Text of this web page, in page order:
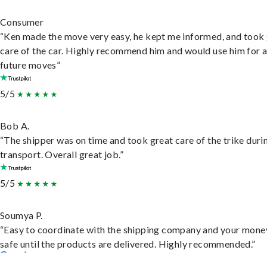
Consumer
“Ken made the move very easy, he kept me informed, and
care of the car. Highly recommend him and would use him for
future moves”
5/5
Bob A.
“The shipper was on time and took great care of the trike
transport. Overall great job.”
5/5
Soumya P.
“Easy to coordinate with the shipping company and your
safe until the products are delivered. Highly recommended.”